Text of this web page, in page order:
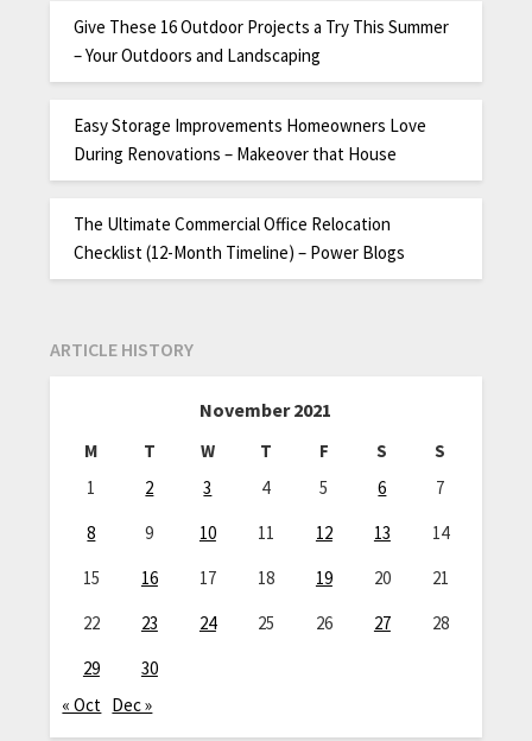
Give These 16 Outdoor Projects a Try This Summer
– Your Outdoors and Landscaping
Easy Storage Improvements Homeowners Love
During Renovations – Makeover that House
The Ultimate Commercial Office Relocation
Checklist (12-Month Timeline) – Power Blogs
ARTICLE HISTORY
November 2021
M T W T F S
S
1
2 3 4 5 6
7
8
9 10 11 12 13
14
15
16 17 18 19 20
21
22
23 24 25 26 27
28
29
30
« Oct Dec »